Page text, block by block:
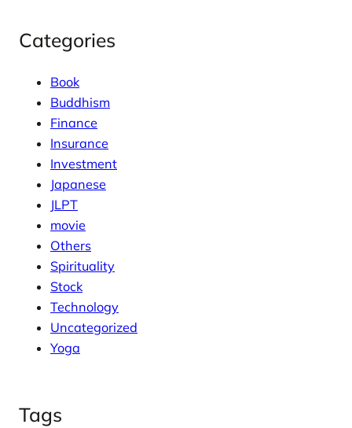
Categories
Book
Buddhism
Finance
Insurance
Investment
Japanese
JLPT
movie
Others
Spirituality
Stock
Technology
Uncategorized
Yoga
Tags